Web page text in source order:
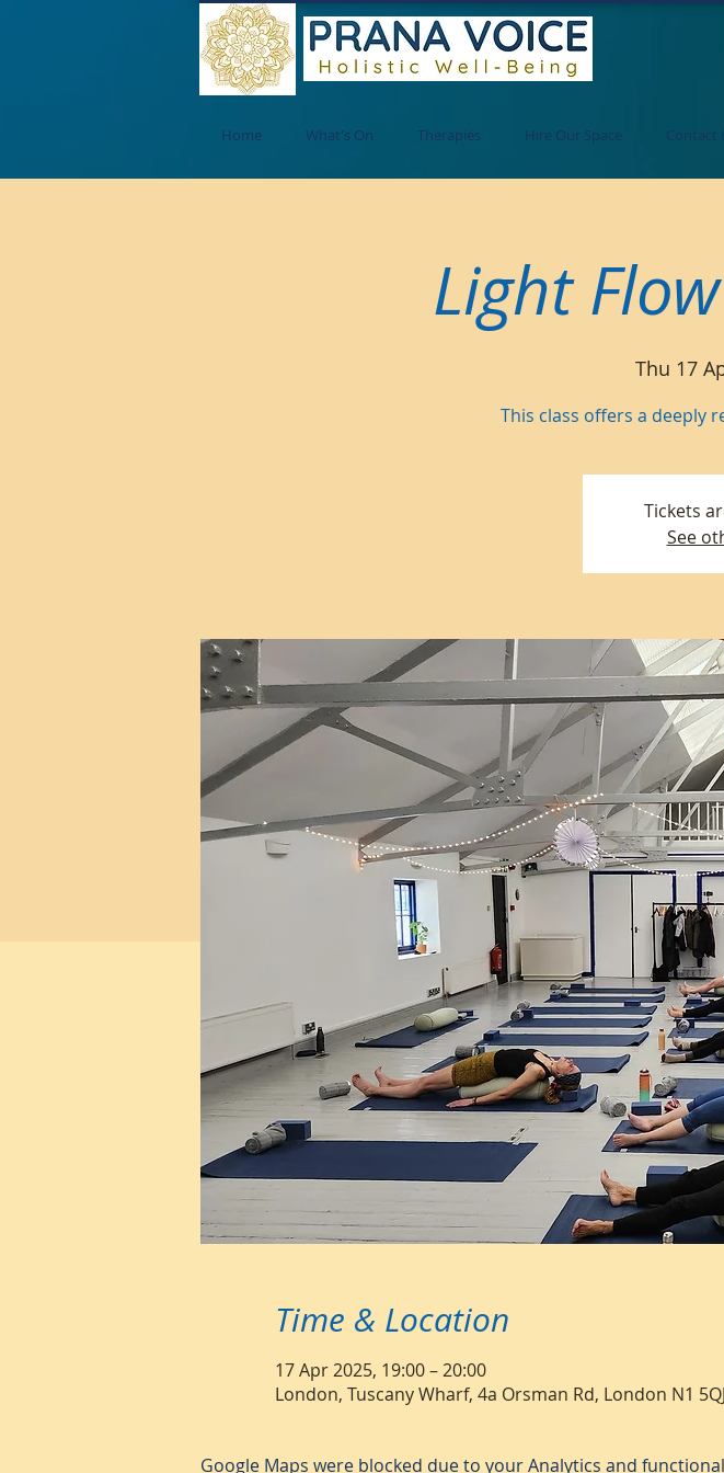
Home What's On Therapies Hire Our Space Contact
Light
Thu 17
This class offers a deeply
Tickets
See
Time & Location
17 Apr 2025, 19:00 – 20:00
London, Tuscany Wharf, 4a Orsman Rd, London N1
Google Maps were blocked due to your Analytics and